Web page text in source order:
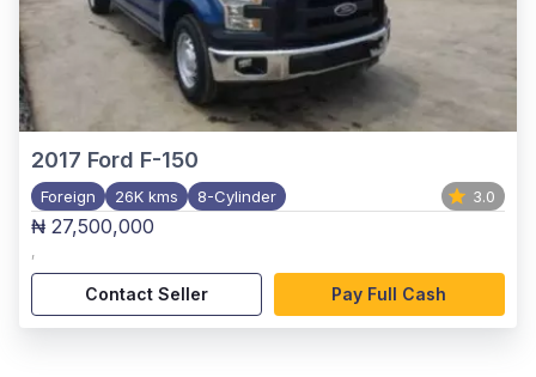
2017 Ford F-150
Foreign 26K kms 8-Cylinder 3.0
₦ 27,500,000
,
Contact Seller Pay Full Cash